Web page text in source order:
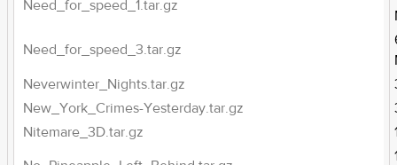
Need_for_speed_1.tar.gz
Need_for_speed_3.tar.gz
Neverwinter_Nights.tar.gz
New_York_Crimes-Yesterday.tar.gz
Nitemare_3D.tar.gz